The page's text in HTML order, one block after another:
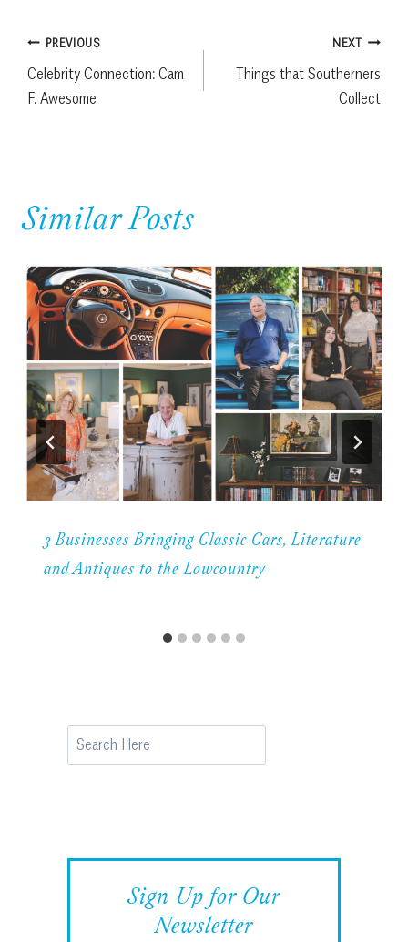
Post
navigation
PREVIOUS
Celebrity Connection: Cam
F. Awesome
NEXT
Things that Southerners
Collect
Similar Posts
3 Businesses Bringing Classic Cars, Literature
and Antiques to the Lowcountry
Search
Sign Up for Our
Newsletter